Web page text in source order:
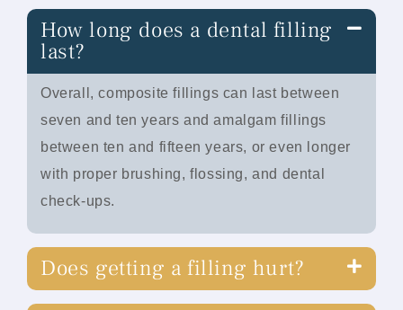
How long does a dental filling
last?
Overall, composite fillings can last between
seven and ten years and amalgam fillings
between ten and fifteen years, or even longer
with proper brushing, flossing, and dental
check-ups.
Does getting a filling hurt?